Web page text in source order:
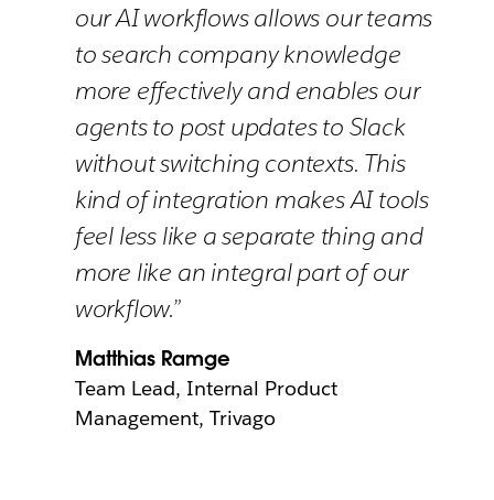
our AI workflows allows our teams
to search company knowledge
more effectively and enables our
agents to post updates to Slack
without switching contexts. This
kind of integration makes AI tools
feel less like a separate thing and
more like an integral part of our
workflow.”
Matthias Ramge
Team Lead, Internal Product
Management, Trivago